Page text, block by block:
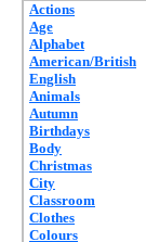
Actions
Age
Alphabet
American/British
English
Animals
Autumn
Birthdays
Body
Christmas
City
Classroom
Clothes
Colours